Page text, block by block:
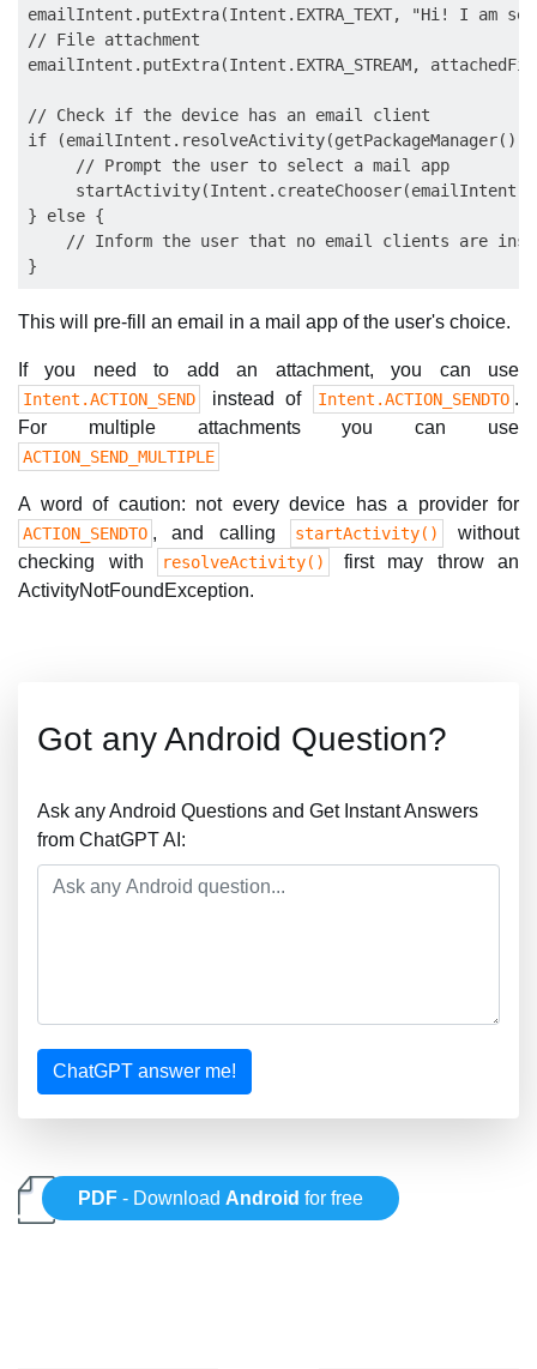
emailIntent.putExtra(Intent.EXTRA_TEXT, "Hi! I am
// File attachment
emailIntent.putExtra(Intent.EXTRA_STREAM,
// Check if the device has an email client
if
     // Prompt the user to select a mail app
} else {
// Inform the user that no email clients are
This will pre-fill an email in a mail app of the user's choice.
If you need to add an attachment, you can use
Intent.ACTION_SEND instead of Intent.ACTION_SENDTO .
For multiple attachments you can use
ACTION_SEND_MULTIPLE
A word of caution: not every device has a provider for
ACTION_SENDTO , and calling startActivity()
without
checking with
resolveActivity()
first may throw an
ActivityNotFoundException.
Got any Android Question?
Ask any Android Questions and Get Instant Answers
from ChatGPT AI:
ChatGPT answer me!
PDF - Download Android for free